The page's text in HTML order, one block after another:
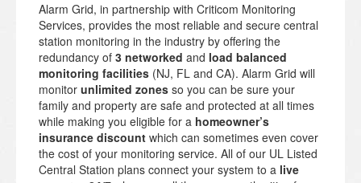
Alarm Grid, in partnership with Criticom Monitoring
Services, provides the most reliable and secure central
station monitoring in the industry by offering the
redundancy of 3 networked and load balanced
monitoring facilities (NJ, FL and CA). Alarm Grid will
monitor unlimited zones so you can be sure your
family and property are safe and protected at all times
while making you eligible for a homeowner’s
insurance discount which can sometimes even cover
the cost of your monitoring service. All of our UL Listed
Central Station plans connect your system to a live